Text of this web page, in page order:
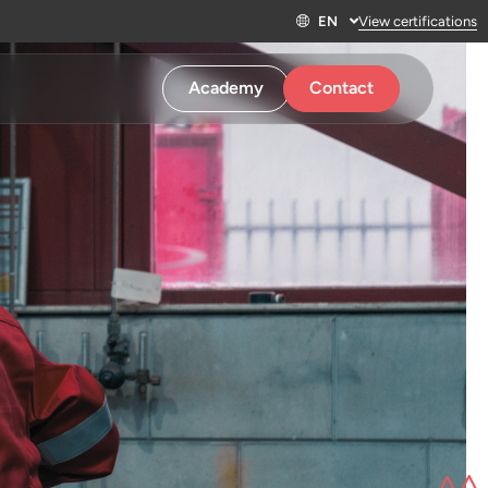
EN View certifications
Academy Contact